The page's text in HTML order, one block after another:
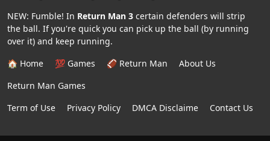
NEW: Fumble! In Return Man 3 certain defenders will strip
the ball. If you're quick you can pick up the ball (by running
over it) and keep running.
🏠 Home
💯 Games 🏈 Return Man
About Us
Return Man Games
Term of Use
Privacy Policy DMCA Disclaime Contact Us